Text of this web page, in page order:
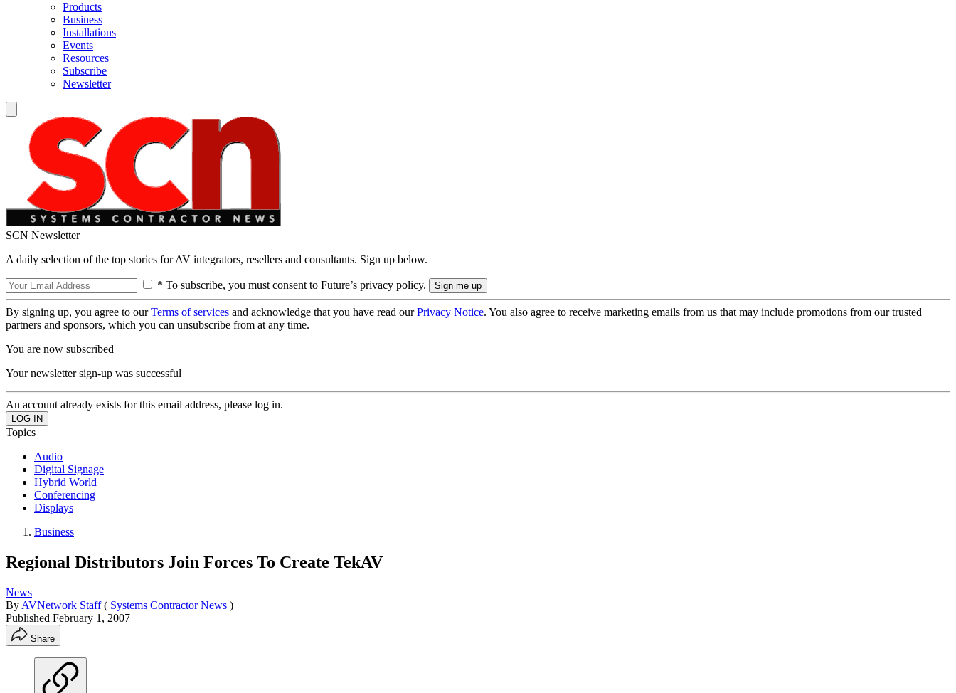
Products
Business
Installations
Events
Resources
Subscribe
Newsletter
SCN Newsletter
A daily selection of the top stories for AV integrators, resellers and consultants. Sign up below.
* To subscribe, you must consent to Future’s privacy policy.
By signing up, you agree to ourTerms of services and acknowledge that you have read ourPrivacy Notice. You also agree to receive marketing emails from us that may include promotions from our trusted
partners and sponsors, which you can unsubscribe from at any time.
You are now subscribed
Your newsletter sign-up was successful
An account already exists for this email address, please log in.
Topics
Audio
Digital Signage
Hybrid World
Conferencing
Displays
Business
Regional Distributors Join Forces To Create TekAV
News
By AVNetwork Staff ( Systems Contractor News )
Published February 1, 2007
Share